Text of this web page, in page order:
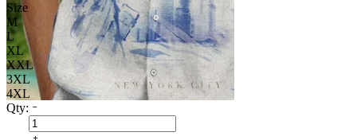
Size
M
L
XL
XXL
3XL
4XL
Qty: